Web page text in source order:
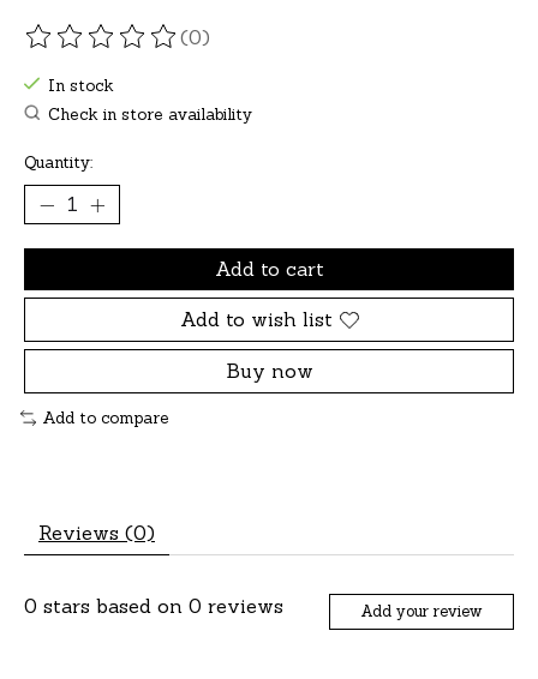
The rating of this product is
(0)
In stock
Check in store availability
Quantity:
Add to cart
Add to wish list
Buy now
Add to compare
Reviews (0)
0 stars based on 0 reviews Add your review